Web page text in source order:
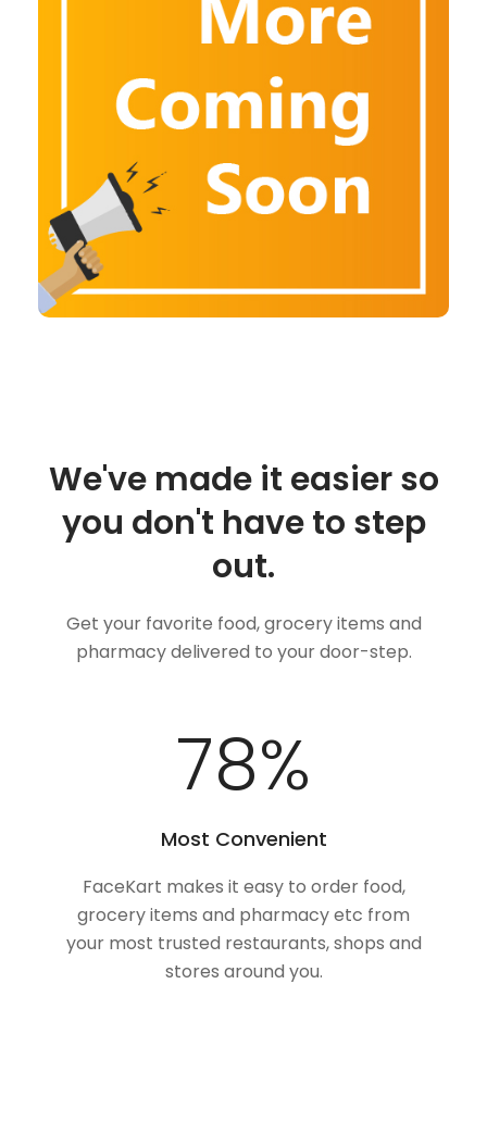
We've made it easier so
you don't have to step
out.
Get your favorite food, grocery items and
pharmacy delivered to your door-step.
100%
Most Convenient
FaceKart makes it easy to order food,
grocery items and pharmacy etc from
your most trusted restaurants, shops and
stores around you.